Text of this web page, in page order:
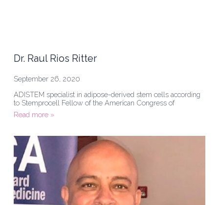
Dr. Raul Rios Ritter
September 26, 2020
ADISTEM specialist in adipose-derived stem cells according
to Stemprocell Fellow of the American Congress of
Read more »